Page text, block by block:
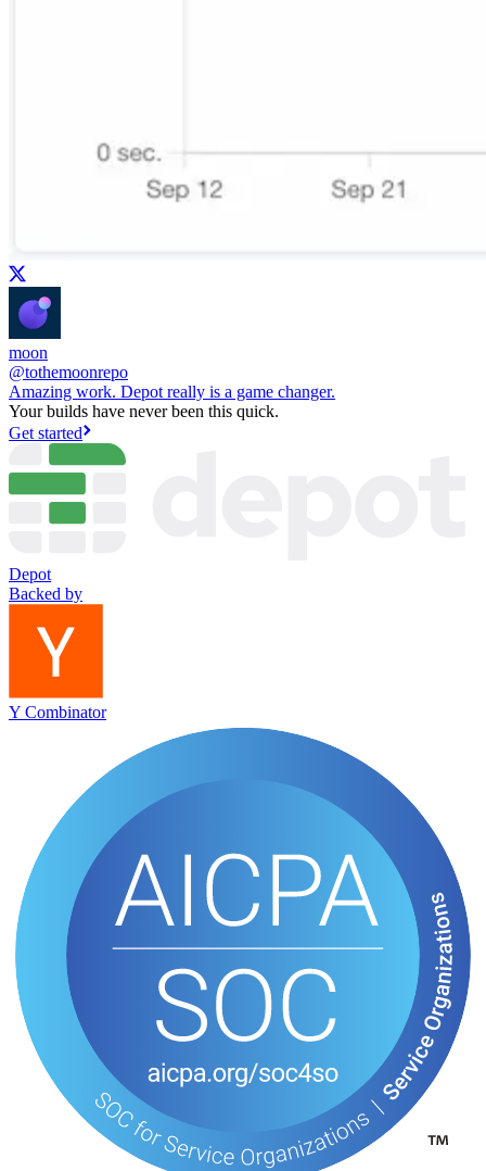
moon
@tothemoonrepo
Amazing work. Depot really is a game changer.
Your builds have never been this quick.
Get started
Depot
Backed by
Y Combinator